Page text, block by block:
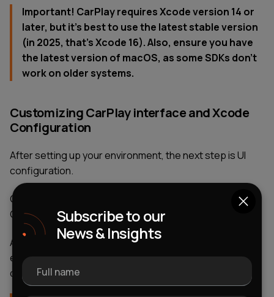
Important! CarPlay requires Xcode version 14 or
later, but it’s best to use the latest stable version
(in 2025, that’s Xcode 16). Also, ensure you have
the latest version of macOS, as some SDKs don’t
work on older systems.
Customizing CarPlay interface and Xcode
Configuration
After setting up your environment, the next step is UI
configuration.
Go to: Signing & Capabilities → “+ Capability” → Enable
CarPlay support → Add required entitlement
At the same time, edit the Info.plist file to define the
extension type (e.g., CarPlay navigation app
development) and supported functionalities.
Subscribe to our
News & Insights
Full name